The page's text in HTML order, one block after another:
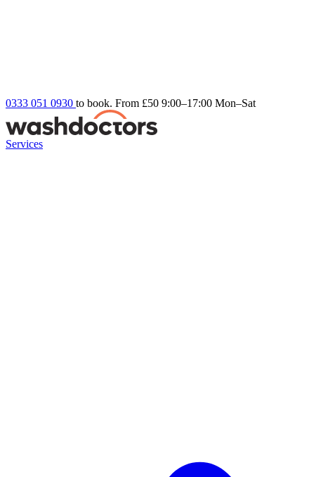
0333 051 0930 to book. From £50 9:00–17:00 Mon–Sat
Services